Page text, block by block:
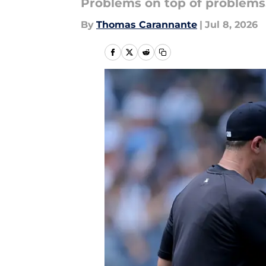
Problems on top of
By Thomas Carannante | Jul 8, 2026